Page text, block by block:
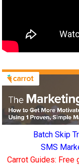
Batch Skip
SMS
Carrot Guides: